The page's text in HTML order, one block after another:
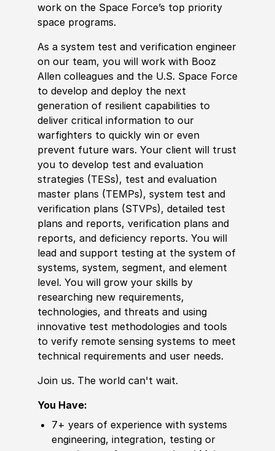
work on the Space Force’s top priority
space programs.
As a system test and verification engineer
on our team, you will work with Booz
Allen colleagues and the U.S. Space Force
to develop and deploy the next
generation of resilient capabilities to
deliver critical information to our
warfighters to quickly win or even
prevent future wars. Your client will trust
you to develop test and evaluation
strategies (TESs), test and evaluation
master plans (TEMPs), system test and
verification plans (STVPs), detailed test
plans and reports, verification plans and
reports, and deficiency reports. You will
lead and support testing at the system of
systems, system, segment, and element
level. You will grow your skills by
researching new requirements,
technologies, and threats and using
innovative test methodologies and tools
to verify remote sensing systems to meet
technical requirements and user needs.
Join us. The world can't wait.
You Have:
7+ years of experience with systems
engineering, integration, testing or